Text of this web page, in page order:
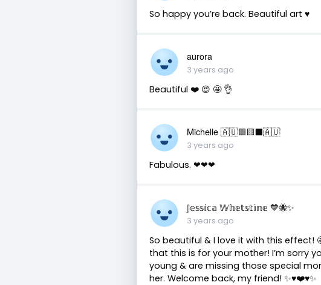
So happy you’re back. Beautiful art ♥️
aurora
3 years ago
Beautiful ❤️ 😍 🤩 👌
Michelle 🇦🇺🟥🟨⬛🇦🇺
3 years ago
Fabulous. ❤❤❤
𝕁𝕖𝕤𝕤𝕚𝕔𝕒 𝕎𝕙𝕖𝕥𝕤𝕥𝕚𝕟𝕖 💙🐝✨
3 years ago
So beautiful & I love it with this effect!
that this is for your mother! I’m sorry
young & are missing those special
her. Welcome back, my friend! ✨♥️❤️♥️✨